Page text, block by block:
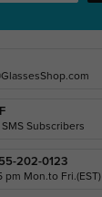
Subscribers
202-0123
pm Mon.to Fri.(EST)